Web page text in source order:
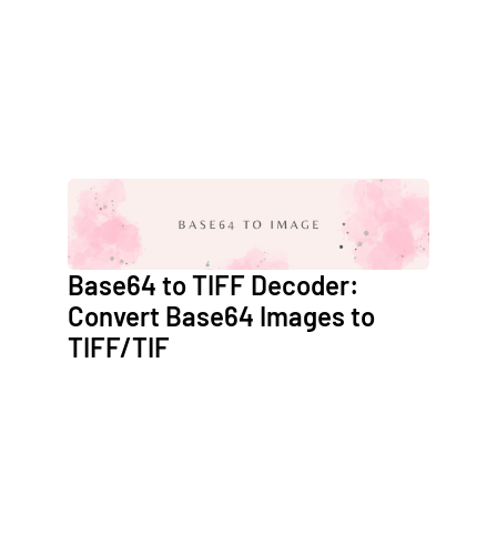
Base64 to TIFF Decoder:
Convert Base64 Images to
TIFF/TIF